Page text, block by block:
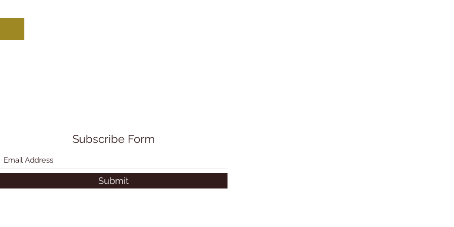
Subscribe Form
Submit